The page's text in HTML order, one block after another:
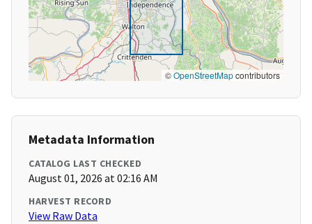
©OpenStreetMapcontributors
Metadata Information
CATALOG LAST CHECKED
August 01, 2026 at 02:16 AM
HARVEST RECORD
View Raw Data